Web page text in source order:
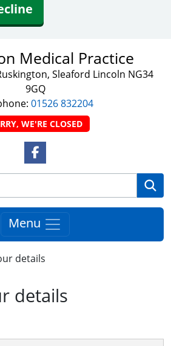
Medical Practice
Sleaford Lincoln NG34
9GQ
01526 832204
WE'RE CLOSED
Facebook Link
Menu
details
details